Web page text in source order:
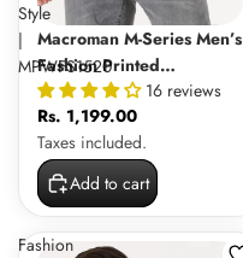
Style
|
MPWFS1520
Macroman M-Series Men’s
Fashion Printed
Sweatshirt Hoodie in
Cotton-Rich Fleece Fabric,
Full Sleeve Hooded Style
| MPWFS1520
16 reviews
Rs. 1,199.00
Taxes included.
Add to cart
Fashion